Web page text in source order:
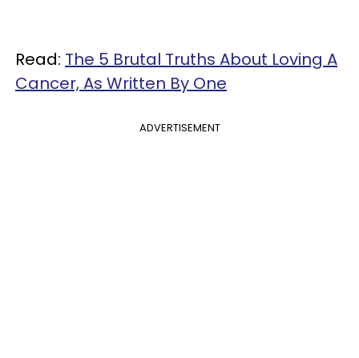
Read: The 5 Brutal Truths About Loving A
Cancer, As Written By One
ADVERTISEMENT